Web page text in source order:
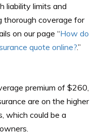
liability limits and
thorough coverage for
on our page “How do
quote online?.”
premium of $260,
are on the higher
which could be a